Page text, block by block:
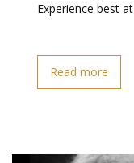
Experience best at
Read more